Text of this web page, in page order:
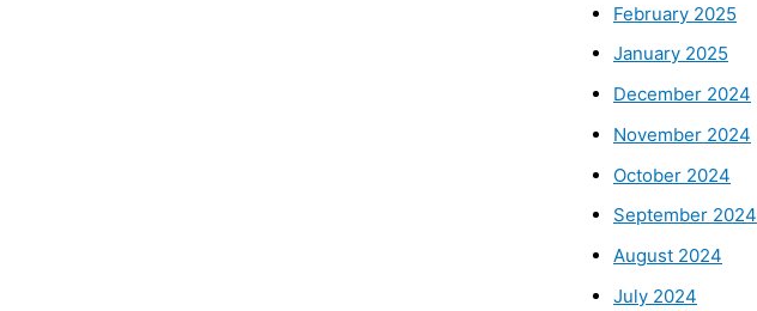
February 2025
January 2025
December 2024
November 2024
October 2024
September 2024
August 2024
July 2024